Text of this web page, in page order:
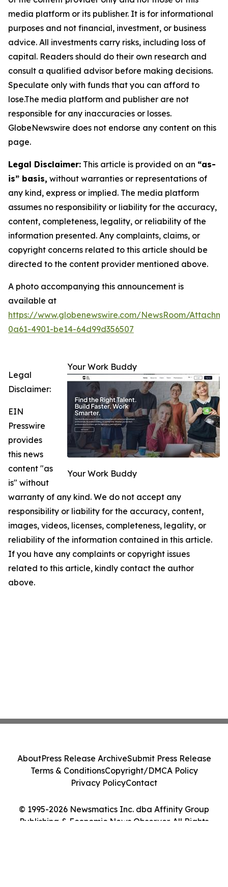
media platform or its publisher. It is for informational
purposes and not financial, investment, or business
advice. All investments carry risks, including loss of
capital. Readers should do their own research and
consult a qualified advisor before making decisions.
Speculate only with funds that you can afford to
lose.The media platform and publisher are not
responsible for any inaccuracies or losses.
GlobeNewswire does not endorse any content on this
page.
Legal Disclaimer: This article is provided on an “as-
is” basis, without warranties or representations of
any kind, express or implied. The media platform
assumes no responsibility or liability for the accuracy,
content, completeness, legality, or reliability of the
information presented. Any complaints, claims, or
copyright concerns related to this article should be
directed to the content provider mentioned above.
A photo accompanying this announcement is
available at
https://www.globenewswire.com/NewsRoom/
0a61-4901-be14-64d99d356507
Your Work Buddy
Your Work Buddy
Legal
Disclaimer:
EIN
Presswire
provides
this news
content "as
is" without
warranty of any kind. We do not accept any
responsibility or liability for the accuracy, content,
images, videos, licenses, completeness, legality, or
reliability of the information contained in this article.
If you have any complaints or copyright issues
related to this article, kindly contact the author
above.
© 1995-2026 Newsmatics Inc. dba Affinity Group
Publishing & Economic News Observer. All Rights
AboutPress Release ArchiveSubmit Press Release
Terms & ConditionsCopyright/DMCA Policy
Privacy PolicyContact